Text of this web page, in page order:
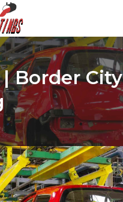
| Border City